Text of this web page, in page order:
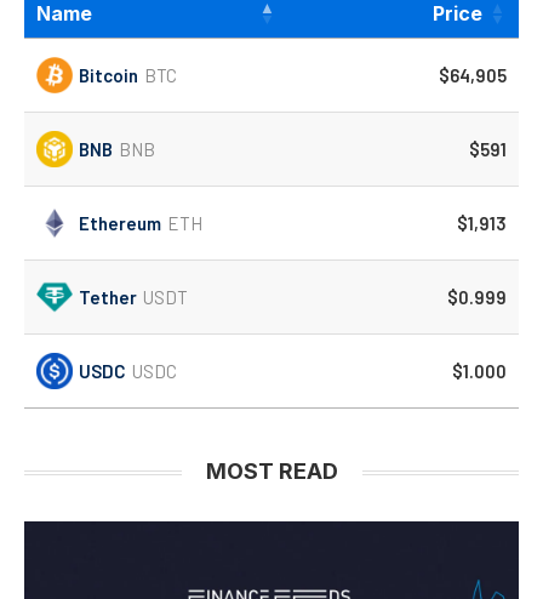
Name Price
Bitcoin BTC $64,905
BNB BNB $591
Ethereum ETH $1,913
Tether USDT $0.999
USDC USDC $1.000
MOST READ